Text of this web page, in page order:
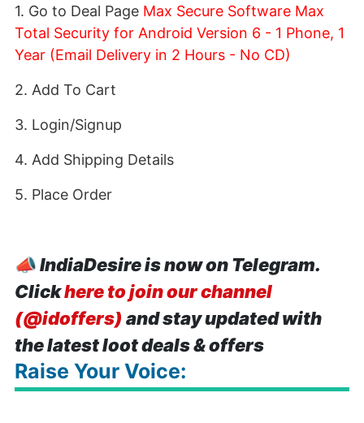
1. Go to Deal Page Max Secure Software Max
Total Security for Android Version 6 - 1 Phone, 1
Year (Email Delivery in 2 Hours - No CD)
2. Add To Cart
3. Login/Signup
4. Add Shipping Details
5. Place Order
📣IndiaDesire is now on Telegram.
Clickhere to join our channel
(@idoffers) and stay updated with
the latest loot deals & offers
Raise Your Voice: